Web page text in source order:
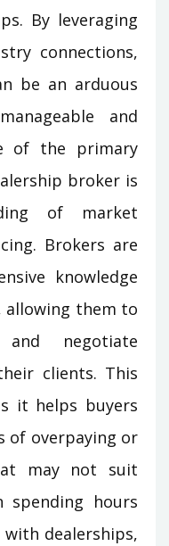
By leveraging
connections,
be an arduous
and
of the primary
broker is
of market
Brokers are
knowledge
them to
negotiate
clients. This
it helps buyers
of overpaying or
may not suit
spending hours
dealerships,